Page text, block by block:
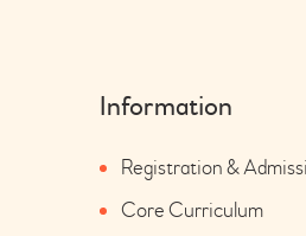
Information
Registration &
Core Curriculum